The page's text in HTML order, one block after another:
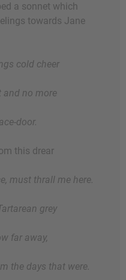
a sonnet which
towards Jane
cold cheer
and no more
door.
this drear
must thrall me here.
grey
far away,
the days that were.